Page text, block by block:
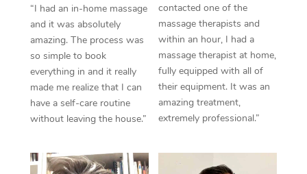
“I had an in-home massage
and it was absolutely
amazing. The process was
so simple to book
everything in and it really
made me realize that I can
have a self-care routine
without leaving the house.”
contacted one of the
massage therapists and
within an hour, I had a
massage therapist at home,
fully equipped with all of
their equipment. It was an
amazing treatment,
extremely professional.”
Trigger Point
Therapy
Myofascial Release
Lomi Lomi Massage
In Room Hotel
Corporate Massage